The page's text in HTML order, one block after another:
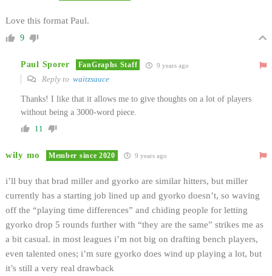
Love this format Paul.
9
Paul Sporer FanGraphs Staff 9 years ago
Reply to waitzsauce
Thanks! I like that it allows me to give thoughts on a lot of players
without being a 3000-word piece.
11
wily mo Member since 2020 9 years ago
i’ll buy that brad miller and gyorko are similar hitters, but miller
currently has a starting job lined up and gyorko doesn’t, so waving
off the “playing time differences” and chiding people for letting
gyorko drop 5 rounds further with “they are the same” strikes me as
a bit casual. in most leagues i’m not big on drafting bench players,
even talented ones; i’m sure gyorko does wind up playing a lot, but
it’s still a very real drawback